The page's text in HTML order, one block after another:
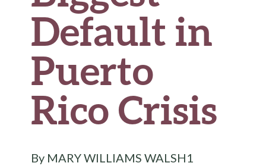
Default in
Puerto
Rico Crisis
By MARY WILLIAMS WALSH1